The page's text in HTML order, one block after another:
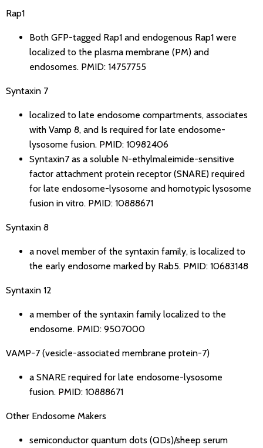
Rap1
Both GFP-tagged Rap1 and endogenous Rap1 were
localized to the plasma membrane (PM) and
endosomes. PMID: 14757755
Syntaxin 7
localized to late endosome compartments, associates
with Vamp 8, and Is required for late endosome-
lysosome fusion. PMID: 10982406
Syntaxin7 as a soluble N-ethylmaleimide-sensitive
factor attachment protein receptor (SNARE) required
for late endosome-lysosome and homotypic lysosome
fusion in vitro. PMID: 10888671
Syntaxin 8
a novel member of the syntaxin family, is localized to
the early endosome marked by Rab5. PMID: 10683148
Syntaxin 12
a member of the syntaxin family localized to the
endosome. PMID: 9507000
VAMP-7 (vesicle-associated membrane protein-7)
a SNARE required for late endosome-lysosome
fusion. PMID: 10888671
Other Endosome Makers
semiconductor quantum dots (QDs)/sheep serum